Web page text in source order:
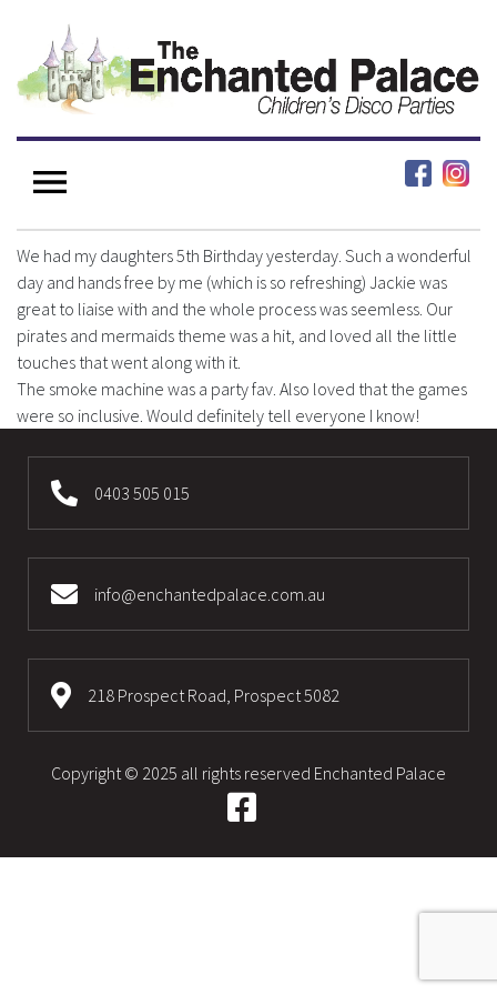
We had my daughters 5th Birthday yesterday. Such a wonderful
day and hands free by me (which is so refreshing) Jackie was
great to liaise with and the whole process was seemless. Our
pirates and mermaids theme was a hit, and loved all the little
touches that went along with it.
The smoke machine was a party fav. Also loved that the games
were so inclusive. Would definitely tell everyone I know!
0403 505 015
info@enchantedpalace.com.au
218 Prospect Road, Prospect 5082
Copyright © 2025 all rights reserved Enchanted Palace